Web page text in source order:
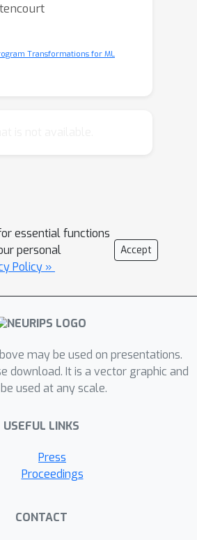
Transformations for ML
essential functions
personal
Policy »
Accept
may be used on presentations.
download. It is a vector graphic and
used at any scale.
USEFUL LINKS
Press
Proceedings
CONTACT